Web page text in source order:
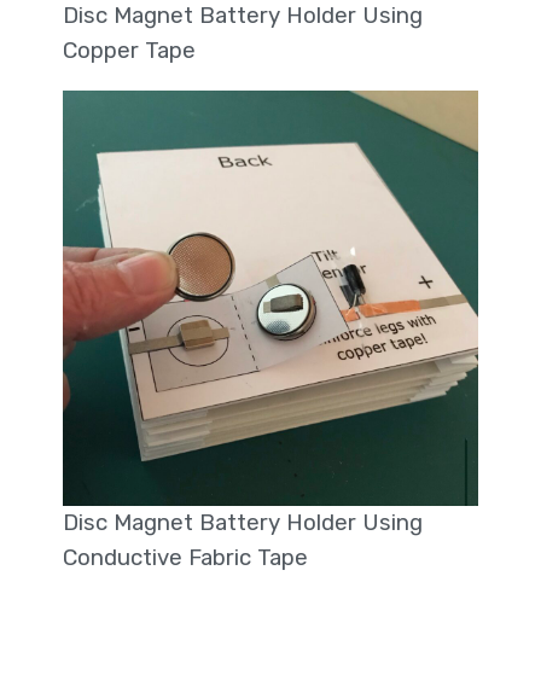
Disc Magnet Battery Holder Using
Copper Tape
Disc Magnet Battery Holder Using
Conductive Fabric Tape